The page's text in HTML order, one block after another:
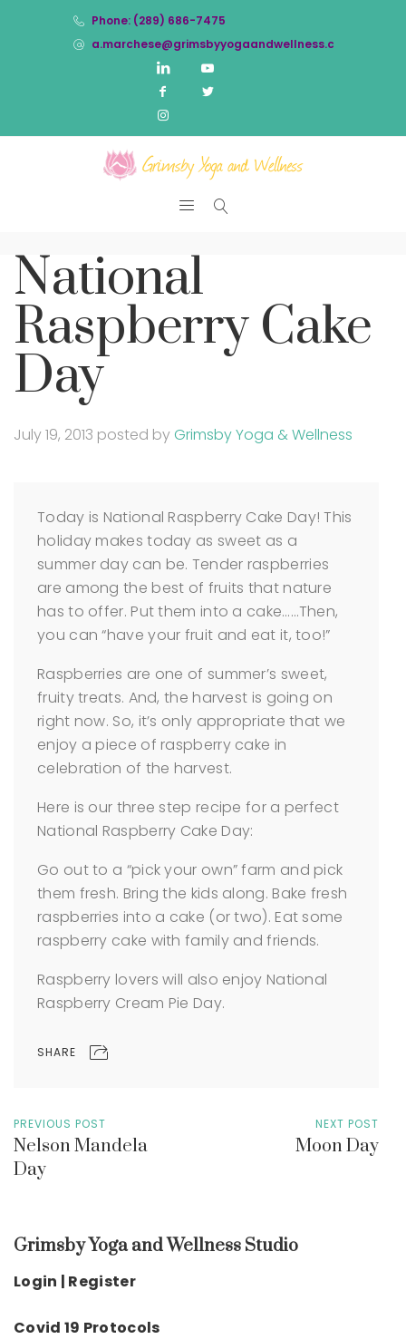
Phone: (289) 686-7475
a.marchese@grimsbyyogaandwellness.com
National
Raspberry Cake
Day
July 19, 2013 posted byGrimsby Yoga & Wellness
Today is National Raspberry Cake Day! This
holiday makes today as sweet as a
summer day can be. Tender raspberries
are among the best of fruits that nature
has to offer. Put them into a cake……Then,
you can “have your fruit and eat it, too!”
Raspberries are one of summer’s sweet,
fruity treats. And, the harvest is going on
right now. So, it’s only appropriate that we
enjoy a piece of raspberry cake in
celebration of the harvest.
Here is our three step recipe for a perfect
National Raspberry Cake Day:
Go out to a “pick your own” farm and pick
them fresh. Bring the kids along. Bake fresh
raspberries into a cake (or two). Eat some
raspberry cake with family and friends.
Raspberry lovers will also enjoy National
Raspberry Cream Pie Day.
SHARE
PREVIOUS POST
Nelson Mandela
Day
NEXT POST
Moon Day
Grimsby Yoga and Wellness Studio
Login | Register
Covid 19 Protocols